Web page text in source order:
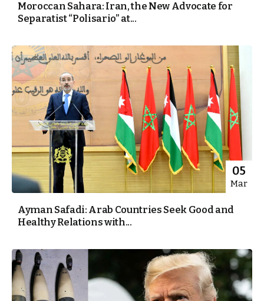
Moroccan Sahara: Iran, the New Advocate for
Separatist “Polisario” at...
05
Mar
Ayman Safadi: Arab Countries Seek Good and
Healthy Relations with...